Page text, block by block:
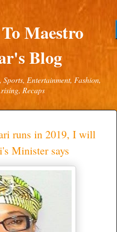
Maestro
Blog
Entertainment, Fashion,
Recaps
runs in 2019, I will
Minister says